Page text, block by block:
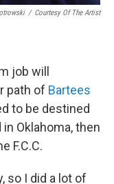
/ Courtesy Of The Artist
job will
path of Bartees
to be destined
Oklahoma, then
F.C.C.
so I did a lot of